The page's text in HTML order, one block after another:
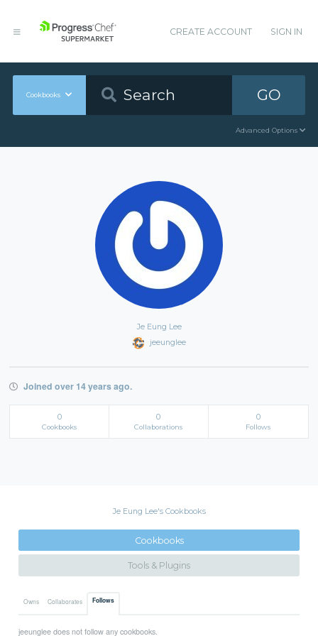
CREATE ACCOUNT SIGN IN
Cookbooks GO
Advanced Options
Je Eung Lee
jeeunglee
Joined over 14 years ago.
0
Cookbooks
0
Collaborations
0
Follows
Je Eung Lee's Cookbooks
Cookbooks
Tools & Plugins
Owns Collaborates Follows
jeeunglee does not follow any cookbooks.